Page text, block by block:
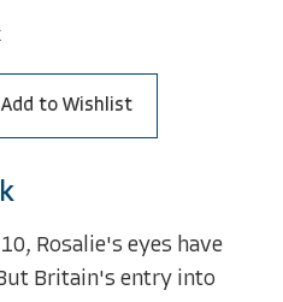
Add to Wishlist
Rosalie's eyes have
Britain's entry into